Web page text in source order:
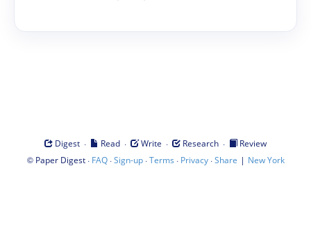
Digest · Read · Write · Research ·
Review
© Paper Digest· FAQ·Sign-up·Terms · Privacy·Share | New York